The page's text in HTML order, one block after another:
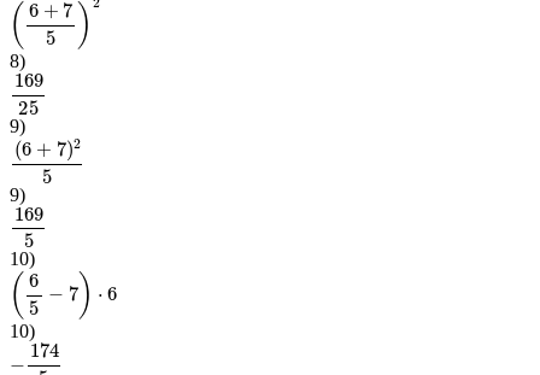
(6+75)2
8)
16925
9)
(6+7)25
9)
1695
10)
( 65−7) ⋅6
10)
−1745